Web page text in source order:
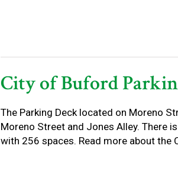
City of Buford
The Parking Deck located on Moreno
Moreno Street and Jones Alley. There
with 256 spaces. Read more about the